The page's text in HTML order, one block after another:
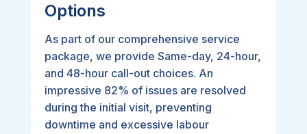
Options
As part of our comprehensive service
package, we provide Same-day, 24-hour,
and 48-hour call-out choices. An
impressive 82% of issues are resolved
during the initial visit, preventing
downtime and excessive labour